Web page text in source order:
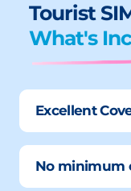
Tourist
What's
Excellent
No minimum